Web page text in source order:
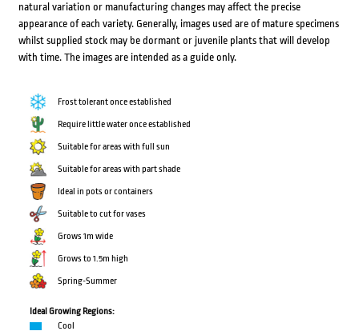
natural variation or manufacturing changes may affect the precise
appearance of each variety. Generally, images used are of mature specimens
whilst supplied stock may be dormant or juvenile plants that will develop
with time. The images are intended as a guide only.
Frost tolerant once established
Require little water once established
Suitable for areas with full sun
Suitable for areas with part shade
Ideal in pots or containers
Suitable to cut for vases
Grows 1m wide
Grows to 1.5m high
Spring-Summer
Ideal Growing Regions:
Cool